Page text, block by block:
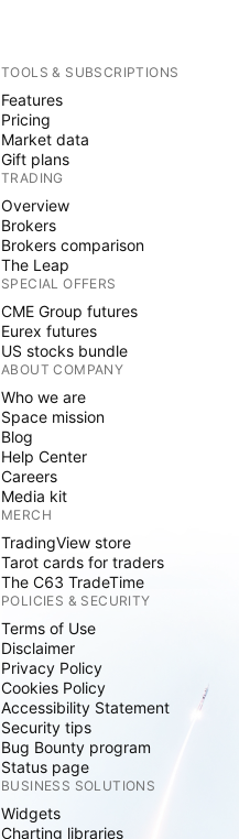
TOOLS & SUBSCRIPTIONS
Features
Pricing
Market data
Gift plans
TRADING
Overview
Brokers
Brokers comparison
The Leap
SPECIAL OFFERS
CME Group futures
Eurex futures
US stocks bundle
ABOUT COMPANY
Who we are
Space mission
Blog
Help Center
Careers
Media kit
MERCH
TradingView store
Tarot cards for traders
The C63 TradeTime
POLICIES & SECURITY
Terms of Use
Disclaimer
Privacy Policy
Cookies Policy
Accessibility Statement
Security tips
Bug Bounty program
Status page
BUSINESS SOLUTIONS
Widgets
Charting libraries